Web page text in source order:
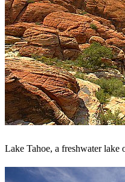
Lake Tahoe, a freshwater lake